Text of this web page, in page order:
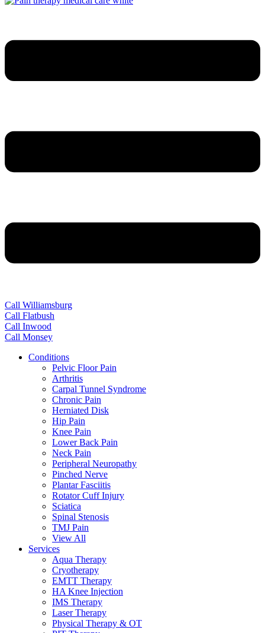
Call Williamsburg
Call Flatbush
Call Inwood
Call Monsey
Conditions
Pelvic Floor Pain
Arthritis
Carpal Tunnel Syndrome
Chronic Pain
Herniated Disk
Hip Pain
Knee Pain
Lower Back Pain
Neck Pain
Peripheral Neuropathy
Pinched Nerve
Plantar Fasciitis
Rotator Cuff Injury
Sciatica
Spinal Stenosis
TMJ Pain
View All
Services
Aqua Therapy​
Cryotherapy
EMTT Therapy
HA Knee Injection
IMS Therapy
Laser Therapy
Physical Therapy & OT